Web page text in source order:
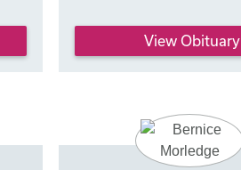
View Obituary